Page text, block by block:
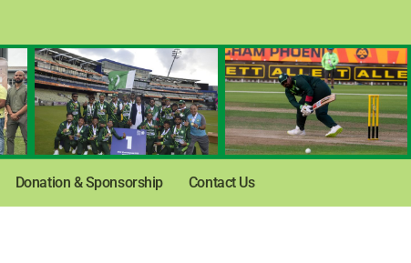
Donation & Sponsorship Contact Us